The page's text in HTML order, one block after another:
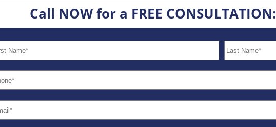
Call NOW for a FREE CONSULTATION: